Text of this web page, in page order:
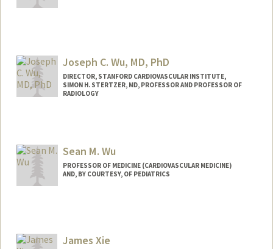
Joseph C. Wu, MD, PhD
DIRECTOR, STANFORD CARDIOVASCULAR INSTITUTE,
SIMON H. STERTZER, MD, PROFESSOR AND PROFESSOR OF
RADIOLOGY
Sean M. Wu
PROFESSOR OF MEDICINE (CARDIOVASCULAR MEDICINE)
AND, BY COURTESY, OF PEDIATRICS
James Xie